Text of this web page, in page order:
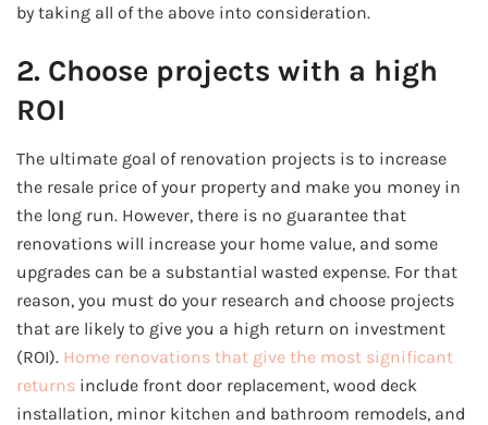
by taking all of the above into consideration.
2. Choose projects with a high
ROI
The ultimate goal of renovation projects is to increase
the resale price of your property and make you money in
the long run. However, there is no guarantee that
renovations will increase your home value, and some
upgrades can be a substantial wasted expense. For that
reason, you must do your research and choose projects
that are likely to give you a high return on investment
(ROI). Home renovations that give the most significant
returns include front door replacement, wood deck
installation, minor kitchen and bathroom remodels, and